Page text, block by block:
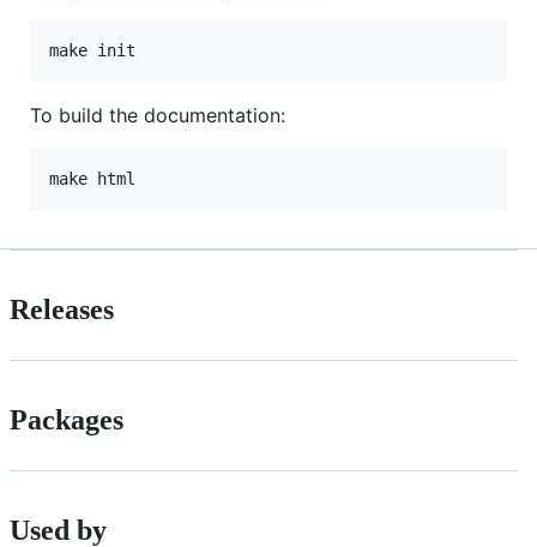
make init
To build the documentation:
make html
Releases
Packages
Used by